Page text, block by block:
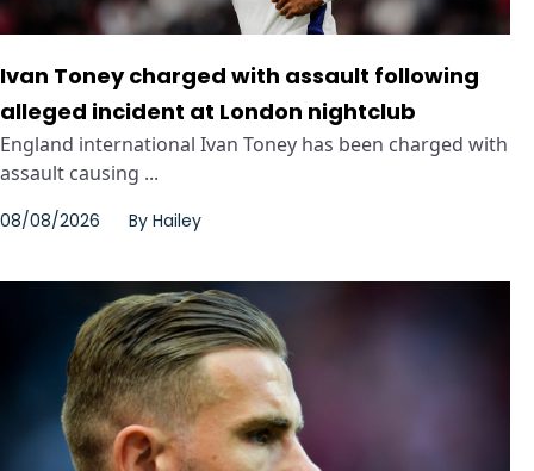
Ivan Toney charged with assault following
alleged incident at London nightclub
England international Ivan Toney has been charged with
assault causing ...
08/08/2026 By Hailey